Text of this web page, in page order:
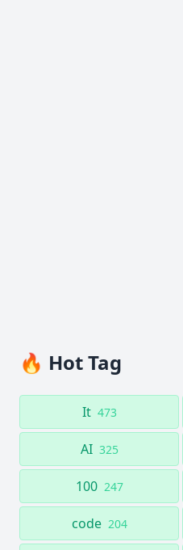
🔥 Hot Tag
It 473
AI 325
100 247
code 204